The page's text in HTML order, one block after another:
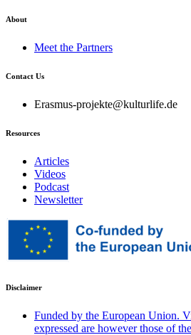
About
Meet the Partners
Contact Us
Erasmus-projekte@kulturlife.de
Resources
Articles
Videos
Podcast
Newsletter
Disclaimer
Funded by the European Union.
expressed are however those of